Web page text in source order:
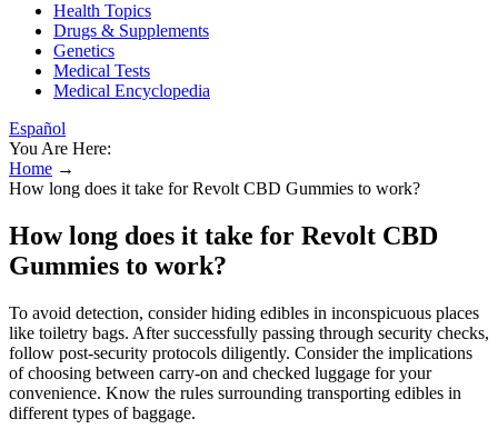
Health Topics
Drugs & Supplements
Genetics
Medical Tests
Medical Encyclopedia
Español
You Are Here:
Home →
How long does it take for Revolt CBD Gummies to work?
How long does it take for Revolt CBD
Gummies to work?
To avoid detection, consider hiding edibles in inconspicuous places
like toiletry bags. After successfully passing through security checks,
follow post-security protocols diligently. Consider the implications
of choosing between carry-on and checked luggage for your
convenience. Know the rules surrounding transporting edibles in
different types of baggage.